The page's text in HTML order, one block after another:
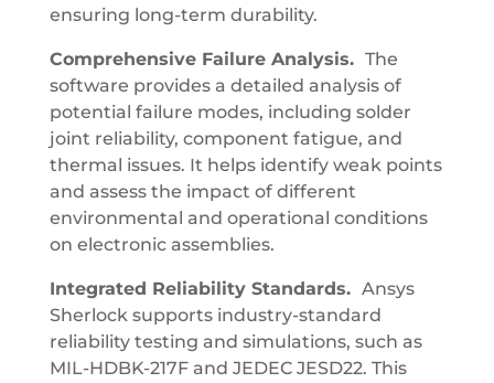
ensuring long-term durability.
Comprehensive Failure Analysis. The
software provides a detailed analysis of
potential failure modes, including solder
joint reliability, component fatigue, and
thermal issues. It helps identify weak points
and assess the impact of different
environmental and operational conditions
on electronic assemblies.
Integrated Reliability Standards. Ansys
Sherlock supports industry-standard
reliability testing and simulations, such as
MIL-HDBK-217F and JEDEC JESD22. This